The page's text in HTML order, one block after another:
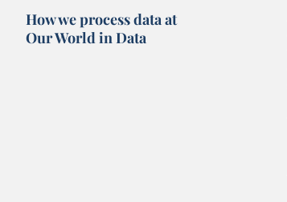
How we process data at
Our World in Data